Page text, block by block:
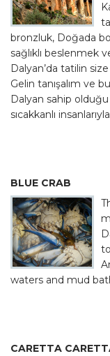
bronzluk, Doğada
sağlıklı beslenmek
Dalyan’da tatilin
Gelin tanışalım ve
Dalyan sahip
sıcakkanlı
BLUE CRAB
waters and mud
CARETTA